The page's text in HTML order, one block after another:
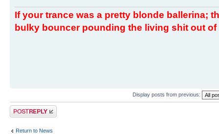
If your trance was a pretty blonde ballerina;
bulky bouncer pounding the living shit out of
Display posts from previous:
Post a reply
Return to News